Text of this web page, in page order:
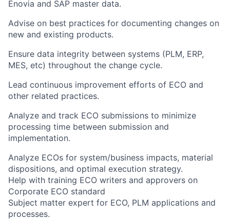
Enovia and SAP master data.
Advise on best practices for documenting changes on
new and existing products.
Ensure data integrity between systems (PLM, ERP,
MES, etc) throughout the change cycle.
Lead continuous improvement efforts of ECO and
other related practices.
Analyze and track ECO submissions to minimize
processing time between submission and
implementation.
Analyze ECOs for system/business impacts, material
dispositions, and optimal execution strategy.
Help with training ECO writers and approvers on
Corporate ECO standard
Subject matter expert for ECO, PLM applications and
processes.